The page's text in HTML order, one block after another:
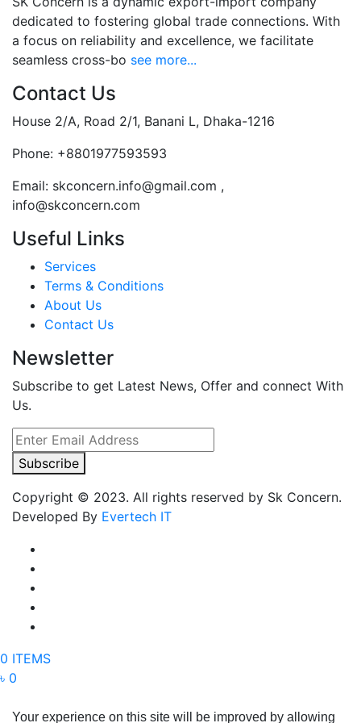
dedicated to fostering global trade connections. With
a focus on reliability and excellence, we facilitate
seamless cross-bo see more...
Contact Us
House 2/A, Road 2/1, Banani L, Dhaka-1216
Phone: +8801977593593
Email: skconcern.info@gmail.com ,
info@skconcern.com
Useful Links
Services
Terms & Conditions
About Us
Contact Us
Newsletter
Subscribe to get Latest News, Offer and connect With
Us.
Subscribe
Copyright © 2023. All rights reserved by Sk Concern.
Developed By Evertech IT
0 ITEMS
৳ 0
Your experience on this site will be improved by allowing